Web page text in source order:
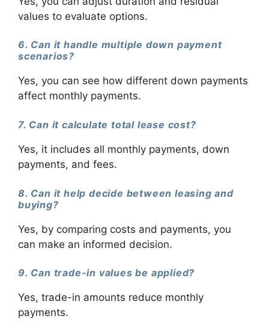
values to evaluate options.
6. Can it handle multiple down payment
scenarios?
Yes, you can see how different down payments
affect monthly payments.
7. Can it calculate total lease cost?
Yes, it includes all monthly payments, down
payments, and fees.
8. Can it help decide between leasing and
buying?
Yes, by comparing costs and payments, you
can make an informed decision.
9. Can trade-in values be applied?
Yes, trade-in amounts reduce monthly
payments.